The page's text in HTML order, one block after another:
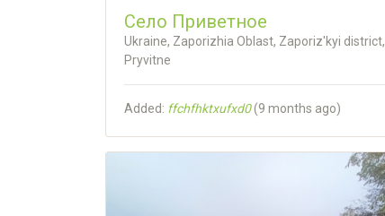
Село Приветное
Ukraine, Zaporizhia Oblast, Zaporiz'kyi district,
Pryvitne
Added: ffchfhktxufxd0(9 months ago)